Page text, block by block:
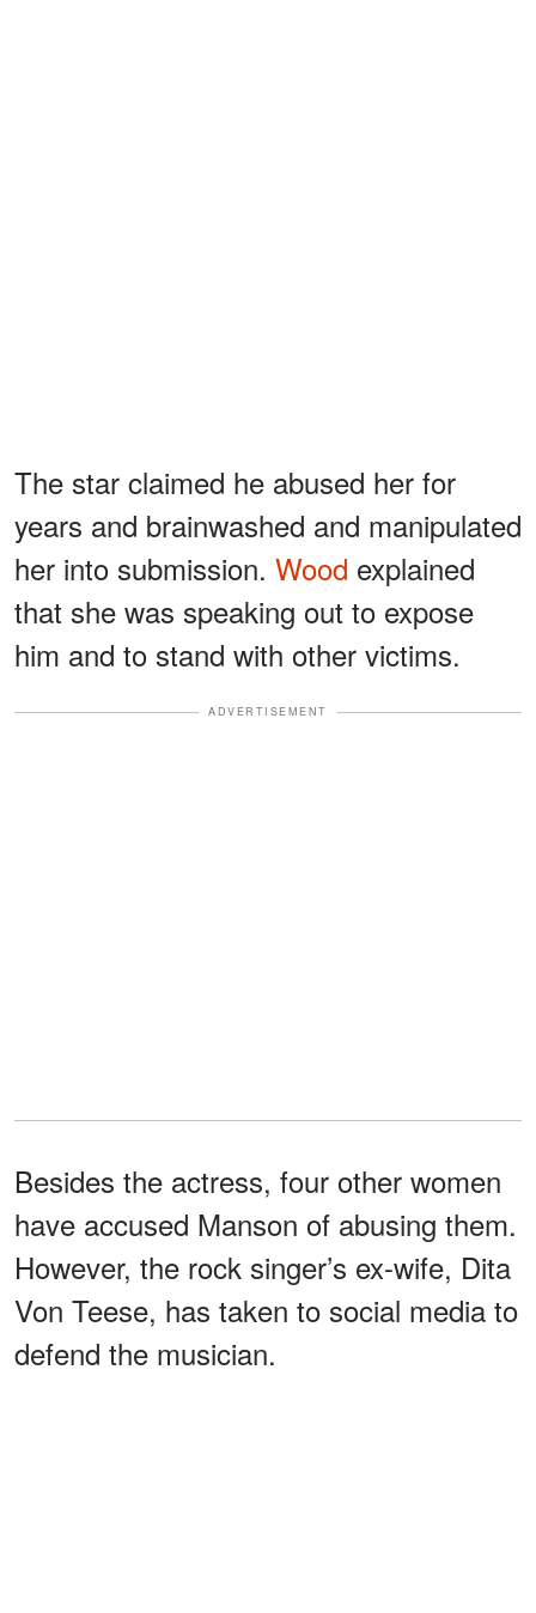
The star claimed he abused her for
years and brainwashed and manipulated
her into submission. Wood explained
that she was speaking out to expose
him and to stand with other victims.
ADVERTISEMENT
Besides the actress, four other women
have accused Manson of abusing them.
However, the rock singer’s ex-wife, Dita
Von Teese, has taken to social media to
defend the musician.